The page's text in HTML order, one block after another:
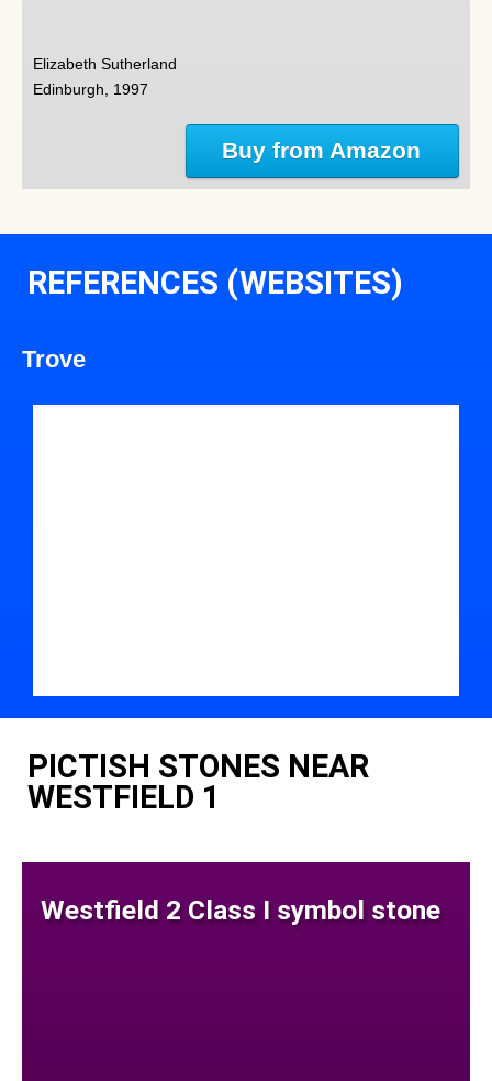
Elizabeth Sutherland
Edinburgh, 1997
Buy from Amazon
REFERENCES (WEBSITES)
Trove
PICTISH STONES NEAR
WESTFIELD 1
Westfield 2 Class I symbol stone